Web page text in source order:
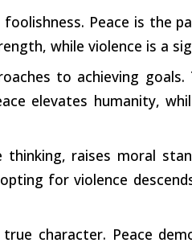
Peace is the
while violence is a
to achieving
elevates humanity,
raises moral
for violence
character. Peace